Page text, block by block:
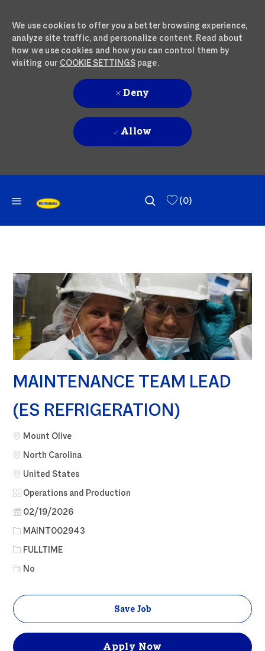
We use cookies to offer you a better browsing experience,
analyze site traffic, and personalize content. Read about
how we use cookies and how you can control them by
visiting our COOKIE SETTINGSpage.
Deny
Allow
(0)
MAINTENANCE TEAM LEAD
(ES REFRIGERATION)
CityMount Olive
North Carolina
United States
Category
Operations and Production
Posted Date
02/19/2026
Job IdMAINT002943
Job Type
FULLTIME
No
Save Job
Apply Now